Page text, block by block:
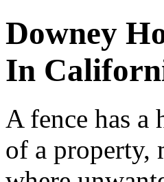
Downey
In
A fence has
of a property,